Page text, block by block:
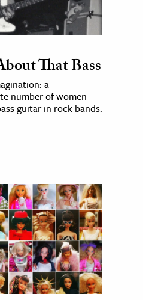
That Bass
a
number of women
guitar in rock bands.